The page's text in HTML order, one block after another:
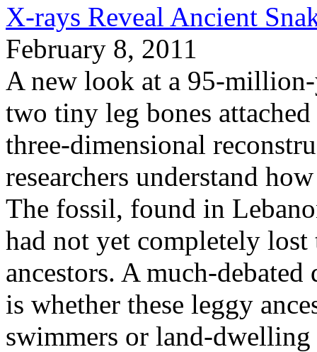
X-rays Reveal Ancient
February 8, 2011
A new look at a 95-
two tiny leg bones
three-dimensional
researchers understand
The fossil, found in
had not yet completely
ancestors. A much-
is whether these leggy
swimmers or land-